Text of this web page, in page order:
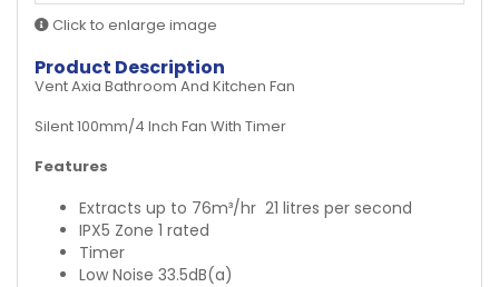
Click to enlarge image
Product Description
Vent Axia Bathroom And Kitchen Fan
Silent 100mm/4 Inch Fan With Timer
Features
Extracts up to 76m³/hr 21 litres per second
IPX5 Zone 1 rated
Timer
Low Noise 33.5dB(a)